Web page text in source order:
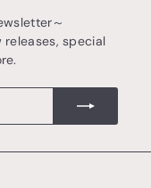
～
special